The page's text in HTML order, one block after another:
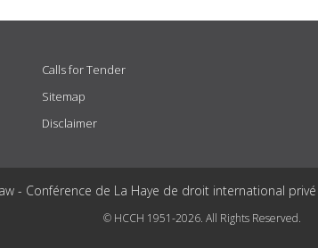
Calls for Tender
Sitemap
Disclaimer
- Conférence de La Haye de droit international
© HCCH 1951-2026. All Rights Reserved.